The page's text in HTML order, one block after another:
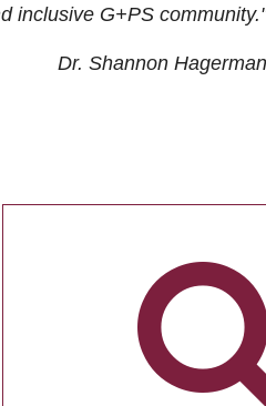
inclusive G+PS community."
Dr. Shannon